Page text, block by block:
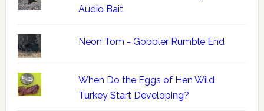
Audio Bait
Neon Tom - Gobbler Rumble End
When Do the Eggs of Hen Wild
Turkey Start Developing?